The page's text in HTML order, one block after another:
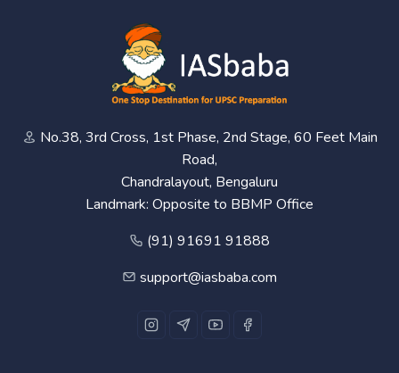
No.38, 3rd Cross, 1st Phase, 2nd Stage, 60 Feet Main
Road,
Chandralayout, Bengaluru
Landmark: Opposite to BBMP Office
(91) 91691 91888
support@iasbaba.com